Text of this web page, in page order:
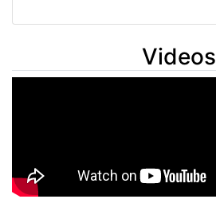
Videos